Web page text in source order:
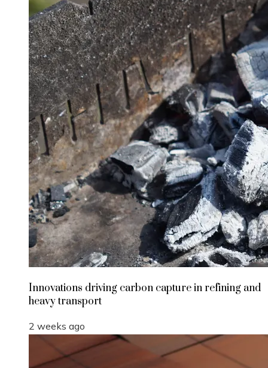
Innovations driving carbon capture in refining and
heavy transport
2 weeks ago